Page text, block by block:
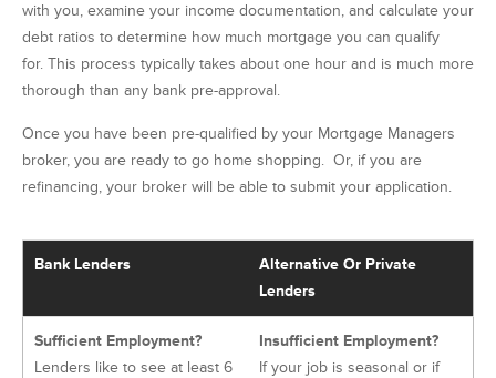
with you, examine your income documentation, and calculate your
debt ratios to determine how much mortgage you can qualify
for. This process typically takes about one hour and is much more
thorough than any bank pre-approval.
Once you have been pre-qualified by your Mortgage Managers
broker, you are ready to go home shopping. Or, if you are
refinancing, your broker will be able to submit your application.
Bank Lenders
Alternative Or Private
Lenders
Sufficient Employment?
Lenders like to see at least 6
Insufficient Employment?
If your job is seasonal or if